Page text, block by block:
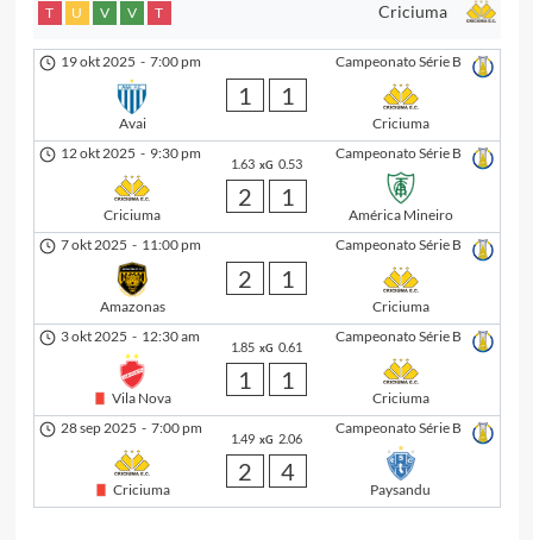
Criciuma
T U V V T
Campeonato Série B
19 okt 2025 - 7:00 pm
Avai
1 1
Criciuma
Campeonato Série B
12 okt 2025 - 9:30 pm
Criciuma
1.63 xG 0.53
2 1
América Mineiro
Campeonato Série B
7 okt 2025 - 11:00 pm
Amazonas
2 1
Criciuma
Campeonato Série B
3 okt 2025 - 12:30 am
Vila Nova
1.85 xG 0.61
1 1
Criciuma
Campeonato Série B
28 sep 2025 - 7:00 pm
Criciuma
1.49 xG 2.06
2 4
Paysandu